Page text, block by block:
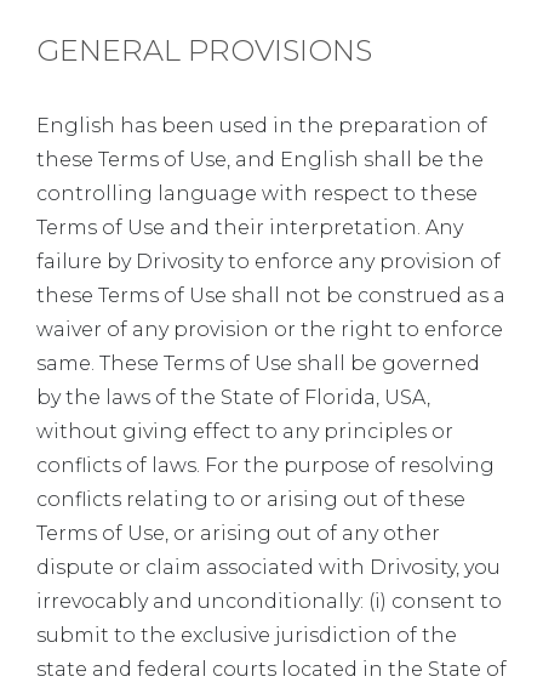
GENERAL PROVISIONS
English has been used in the preparation of
these Terms of Use, and English shall be the
controlling language with respect to these
Terms of Use and their interpretation. Any
failure by Drivosity to enforce any provision of
these Terms of Use shall not be construed as a
waiver of any provision or the right to enforce
same. These Terms of Use shall be governed
by the laws of the State of Florida, USA,
without giving effect to any principles or
conflicts of laws. For the purpose of resolving
conflicts relating to or arising out of these
Terms of Use, or arising out of any other
dispute or claim associated with Drivosity, you
irrevocably and unconditionally: (i) consent to
submit to the exclusive jurisdiction of the
state and federal courts located in the State of